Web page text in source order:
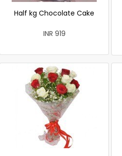
Half kg Chocolate Cake
INR 919